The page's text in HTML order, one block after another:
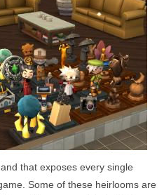
that exposes every single
Some of these heirlooms are